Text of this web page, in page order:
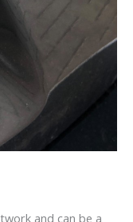
and can be a